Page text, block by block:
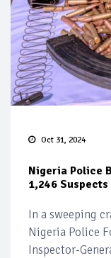
Oct 31, 2024
Nigeria Police
1,246
In a sweeping
Nigeria Police
Inspector-